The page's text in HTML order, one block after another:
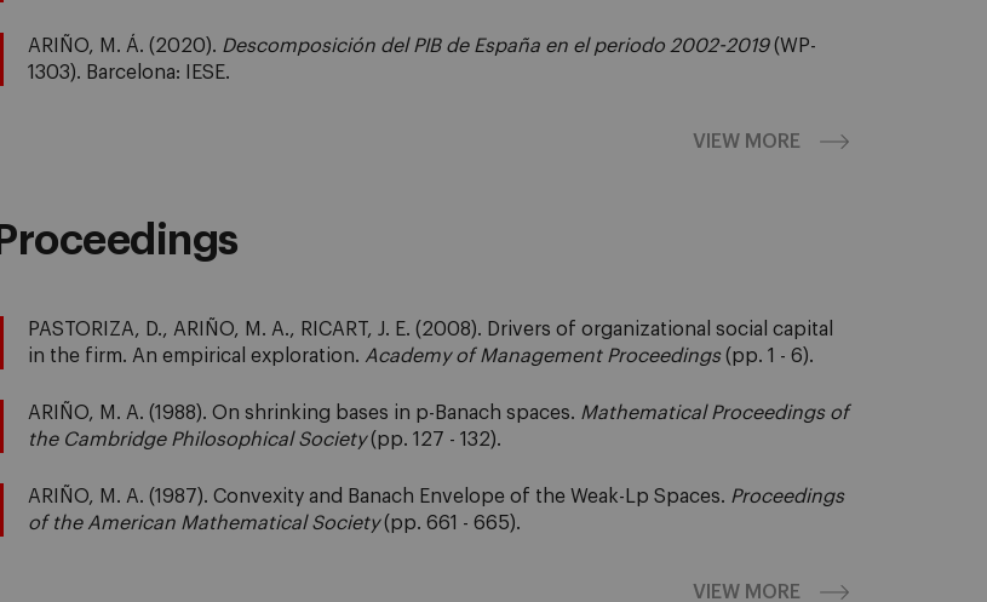
ARIÑO, M. Á. (2020). Descomposición del PIB de España en el periodo 2002-2019(WP-
1303). Barcelona: IESE.
VIEW MORE
Proceedings
PASTORIZA, D., ARIÑO, M. A., RICART, J. E. (2008). Drivers of organizational social capital
in the firm. An empirical exploration. Academy of Management Proceedings(pp. 1 - 6).
ARIÑO, M. A. (1988). On shrinking bases in p-Banach spaces. Mathematical Proceedings of
the Cambridge Philosophical Society(pp. 127 - 132).
ARIÑO, M. A. (1987). Convexity and Banach Envelope of the Weak-Lp Spaces. Proceedings
of the American Mathematical Society(pp. 661 - 665).
VIEW MORE